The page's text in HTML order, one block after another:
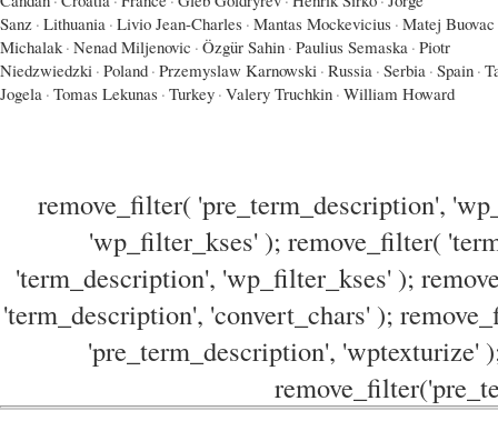
Sanz · Lithuania · Livio Jean-Charles · Mantas Mockevicius · Matej Buovac
Michalak · Nenad Miljenovic · Özgür Sahin · Paulius Semaska · Piotr
Niedzwiedzki · Poland · Przemyslaw Karnowski · Russia · Serbia · Spain ·
Jogela · Tomas Lekunas · Turkey · Valery Truchkin · William Howard
remove_filter( 'pre_term_description',
'wp_filter_kses' ); remove_filter(
'term_description', 'wp_filter_kses' );
'term_description', 'convert_chars' );
'pre_term_description', 'wptexturize'